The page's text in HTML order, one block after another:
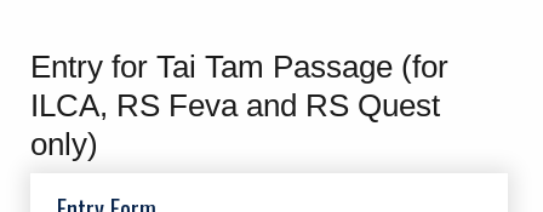
Entry for Tai Tam Passage (for
ILCA, RS Feva and RS Quest
only)